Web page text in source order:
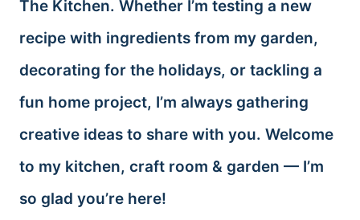
The Kitchen. Whether I’m testing a new
recipe with ingredients from my garden,
decorating for the holidays, or tackling a
fun home project, I’m always gathering
creative ideas to share with you. Welcome
to my kitchen, craft room & garden — I’m
so glad you’re here!